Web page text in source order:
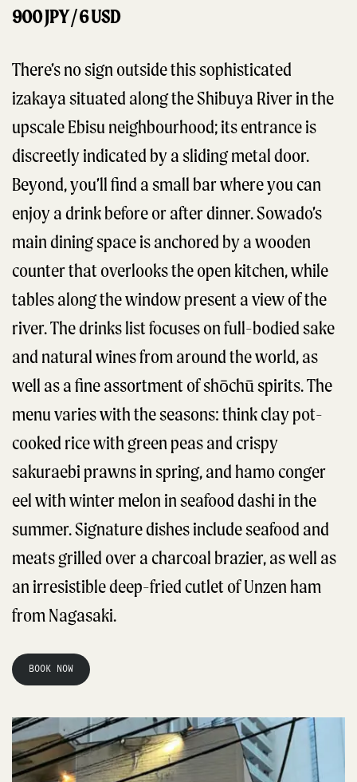
900 JPY / 6 USD
There’s no sign outside this sophisticated
izakaya situated along the Shibuya River in the
upscale Ebisu neighbourhood; its entrance is
discreetly indicated by a sliding metal door.
Beyond, you’ll find a small bar where you can
enjoy a drink before or after dinner. Sowado’s
main dining space is anchored by a wooden
counter that overlooks the open kitchen, while
tables along the window present a view of the
river. The drinks list focuses on full-bodied sake
and natural wines from around the world, as
well as a fine assortment of shōchū spirits. The
menu varies with the seasons: think clay pot-
cooked rice with green peas and crispy
sakuraebi prawns in spring, and hamo conger
eel with winter melon in seafood dashi in the
summer. Signature dishes include seafood and
meats grilled over a charcoal brazier, as well as
an irresistible deep-fried cutlet of Unzen ham
from Nagasaki.
BOOK NOW